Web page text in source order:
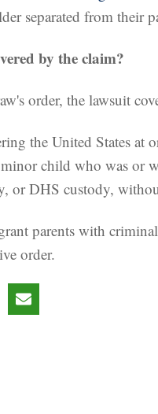
separated from their
by the claim?
order, the lawsuit
the United States at
child who was or
or DHS custody,
parents with
order.